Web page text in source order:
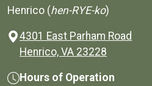
Henrico (hen-RYE-ko)
4301 East Parham Road
Henrico, VA 23228
Hours of Operation